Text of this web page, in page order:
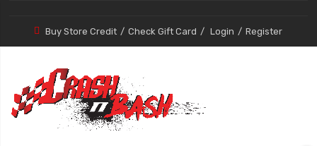
Buy Store Credit Check Gift Card Login Register